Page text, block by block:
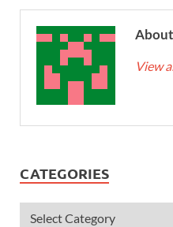
View
CATEGORIES